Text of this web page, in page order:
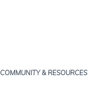
COMMUNITY & RESOURCES